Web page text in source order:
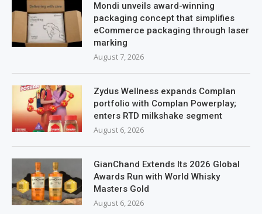
Mondi unveils award-winning
packaging concept that simplifies
eCommerce packaging through laser
marking
August 7, 2026
Zydus Wellness expands Complan
portfolio with Complan Powerplay;
enters RTD milkshake segment
August 6, 2026
GianChand Extends Its 2026 Global
Awards Run with World Whisky
Masters Gold
August 6, 2026